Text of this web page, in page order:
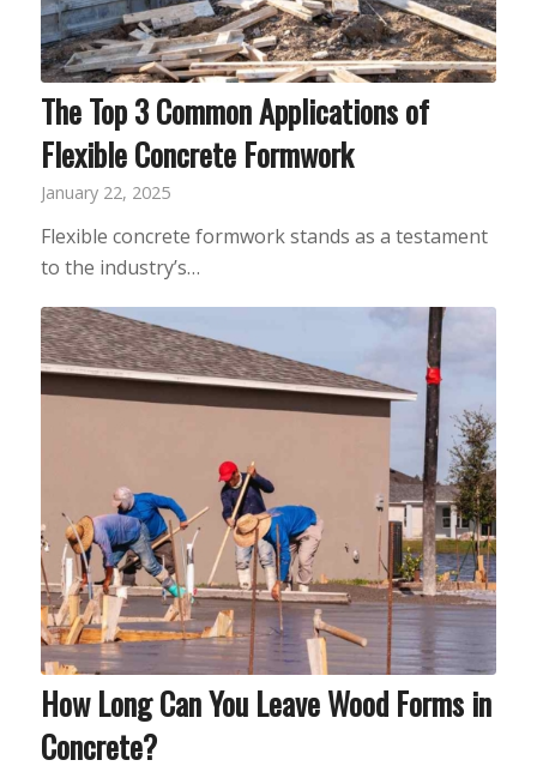
The Top 3 Common Applications of
Flexible Concrete Formwork
January 22, 2025
Flexible concrete formwork stands as a testament
to the industry’s…
How Long Can You Leave Wood Forms in
Concrete?